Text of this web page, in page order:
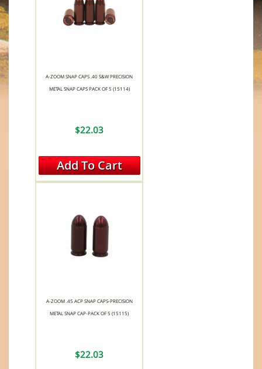
A-ZOOM SNAP CAPS .40 S&W PRECISION
METAL SNAP CAPS PACK OF 5 (15114)
$22.03
Add To Cart
A-ZOOM .45 ACP SNAP CAPS-PRECISION
METAL SNAP CAP-PACK OF 5 (15115)
$22.03